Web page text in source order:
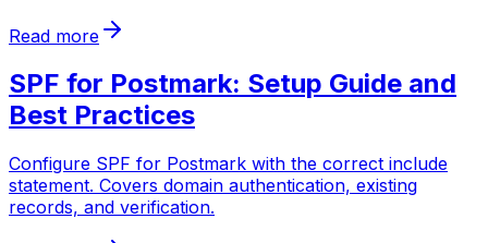
Read more
SPF for Postmark: Setup Guide and
Best Practices
Configure SPF for Postmark with the correct include
statement. Covers domain authentication, existing
records, and verification.